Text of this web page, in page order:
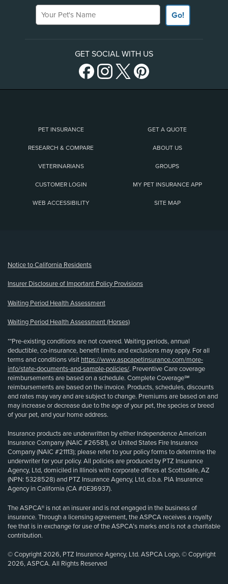
Your Pet's Name
Go!
GET SOCIAL WITH US
PET INSURANCE GET A QUOTE
RESEARCH & COMPARE ABOUT US
VETERINARIANS GROUPS
CUSTOMER LOGIN MY PET INSURANCE APP
WEB ACCESSIBILITY SITE MAP
Notice to California Residents
Insurer Disclosure of Important Policy Provisions
Waiting Period Health Assessment
Waiting Period Health Assessment (Horses)
**Pre-existing conditions are not covered. Waiting periods, annual
deductible, co-insurance, benefit limits and exclusions may apply. For all
terms and conditions visit https://www.aspcapetinsurance.com/more-
info/state-documents-and-sample-policies/. Preventive Care coverage
reimbursements are based on a schedule. Complete Coverage℠
reimbursements are based on the invoice. Products, schedules, discounts
and rates may vary and are subject to change. Premiums are based on and
may increase or decrease due to the age of your pet, the species or breed
of your pet, and your home address.
Insurance products are underwritten by either Independence American
Insurance Company (NAIC #26581), or United States Fire Insurance
Company (NAIC #21113); please refer to your policy forms to determine the
underwriter for your policy. All policies are produced by PTZ Insurance
Agency, Ltd, domiciled in Illinois with corporate offices at Scottsdale, AZ
(NPN: 5328528) and PTZ Insurance Agency, Ltd, d.b.a. PIA Insurance
Agency in California (CA #0E36937).
The ASPCA® is not an insurer and is not engaged in the business of
insurance. Through a licensing agreement, the ASPCA receives a royalty
fee that is in exchange for use of the ASPCA’s marks and is not a charitable
contribution.
© Copyright 2026, PTZ Insurance Agency, Ltd. ASPCA Logo, © Copyright
2026, ASPCA. All Rights Reserved